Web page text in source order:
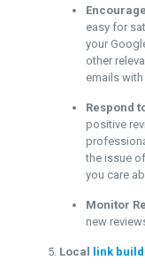
easy for
your
other
emails
Respond
positive
the issue
you care
Monitor
new
Local link